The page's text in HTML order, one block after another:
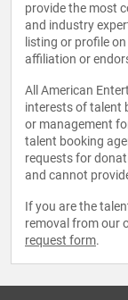
provide the most
and industry
listing or profile
affiliation or
All American
interests of talent
or management
talent booking
requests for
and cannot
If you are the
removal from our
request form.